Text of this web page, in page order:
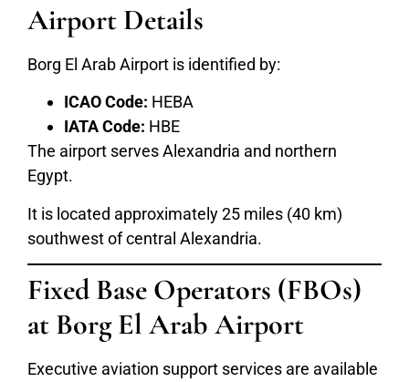
Airport Details
Borg El Arab Airport is identified by:
ICAO Code: HEBA
IATA Code: HBE
The airport serves Alexandria and northern
Egypt.
It is located approximately 25 miles (40 km)
southwest of central Alexandria.
Fixed Base Operators (FBOs)
at Borg El Arab Airport
Executive aviation support services are available